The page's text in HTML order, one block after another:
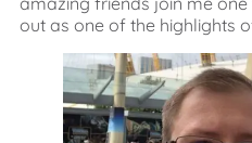
out as one of the highlights